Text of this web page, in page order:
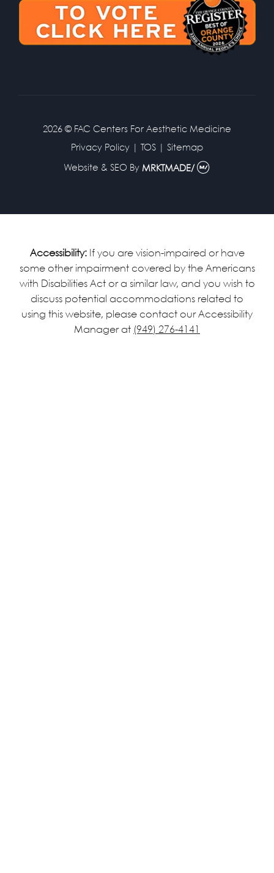
2026 © FAC Centers For Aesthetic Medicine
Privacy Policy | TOS | Sitemap
Website & SEO ByMRKTMADE/
Accessibility:If you are vision-impaired or have
some other impairment covered by the Americans
with Disabilities Act or a similar law, and you wish to
discuss potential accommodations related to
using this website, please contact our Accessibility
Manager at (949) 276-4141